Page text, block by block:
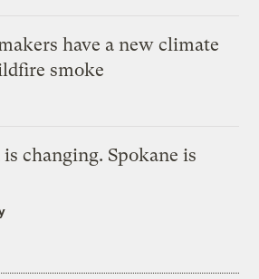
have a new climate
smoke
changing. Spokane is